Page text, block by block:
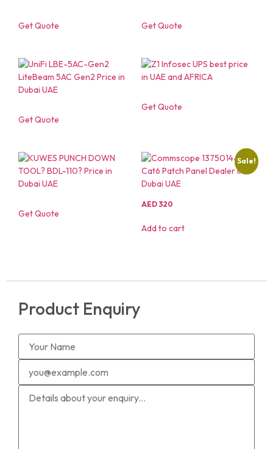
Get Quote Get Quote
Get Quote
Get Quote
Get Quote
Sale!
AED320
Add to cart
Product Enquiry